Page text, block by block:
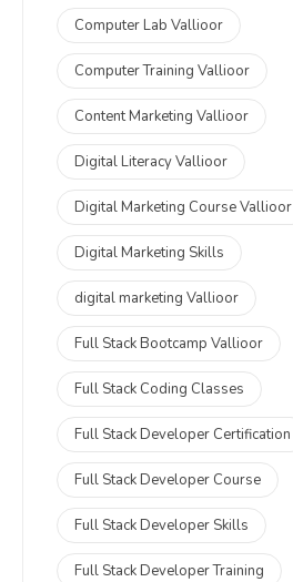
Computer Lab Vallioor
Computer Training Vallioor
Content Marketing Vallioor
Digital Literacy Vallioor
Digital Marketing Course Vallioor
Digital Marketing Skills
digital marketing Vallioor
Full Stack Bootcamp Vallioor
Full Stack Coding Classes
Full Stack Developer Certification
Full Stack Developer Course
Full Stack Developer Skills
Full Stack Developer Training